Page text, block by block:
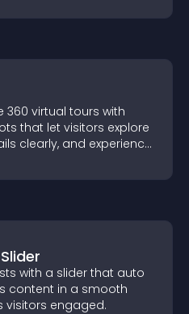
360 virtual tours with
that let visitors explore
clearly, and experience
with a slider that auto
content in a smooth
visitors engaged.